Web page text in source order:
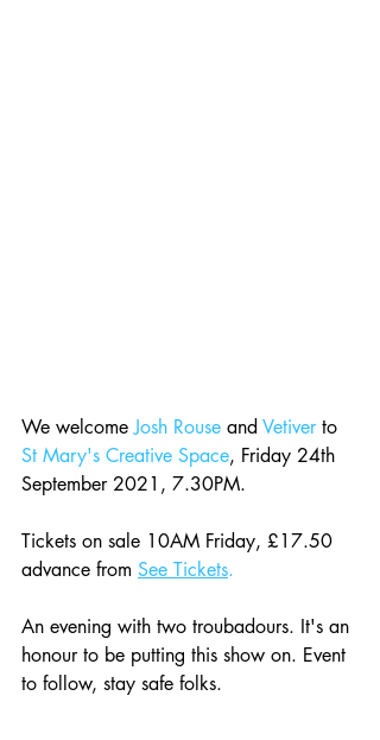
We welcome Josh Rouse and Vetiver to
St Mary's Creative Space, Friday 24th
September 2021, 7.30PM.
Tickets on sale 10AM Friday, £17.50
advance from See Tickets.
An evening with two troubadours. It's an
honour to be putting this show on. Event
to follow, stay safe folks.